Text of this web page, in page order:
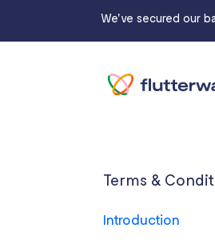
Terms &
Introduction
We've secured our